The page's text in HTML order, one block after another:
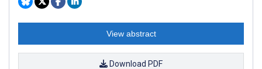
View abstract
Download PDF